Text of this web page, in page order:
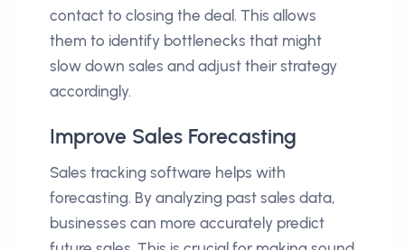
contact to closing the deal. This allows
them to identify bottlenecks that might
slow down sales and adjust their strategy
accordingly.
Improve Sales Forecasting
Sales tracking software helps with
forecasting. By analyzing past sales data,
businesses can more accurately predict